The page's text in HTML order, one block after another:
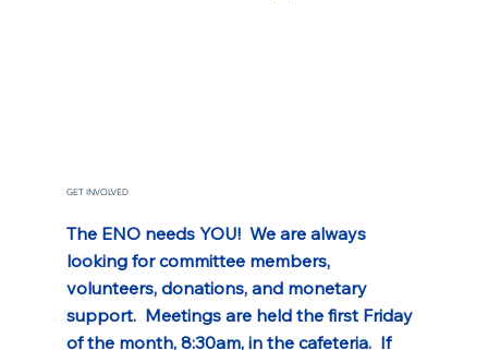
GET INVOLVED
The ENO needs YOU!  We are always
looking for committee members,
volunteers, donations, and monetary
support.  Meetings are held the first Friday
of the month, 8:30am, in the cafeteria.  If